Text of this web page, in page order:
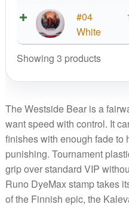
#04
White
Showing 3 products
The Westside Bear is a
want speed with control. It
finishes with enough fade to
punishing. Tournament
grip over standard VIP
Runo DyeMax stamp takes
of the Finnish epic, the